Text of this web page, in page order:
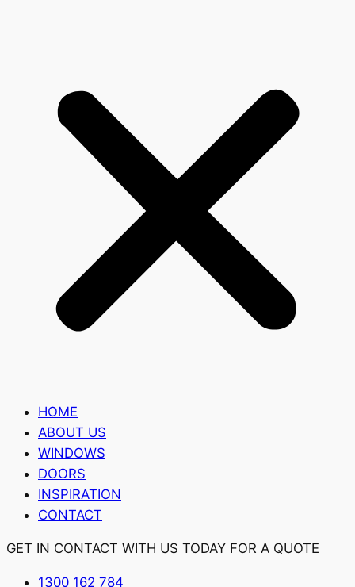
HOME
ABOUT US
WINDOWS
DOORS
INSPIRATION
CONTACT
GET IN CONTACT WITH US TODAY FOR A QUOTE
1300 162 784